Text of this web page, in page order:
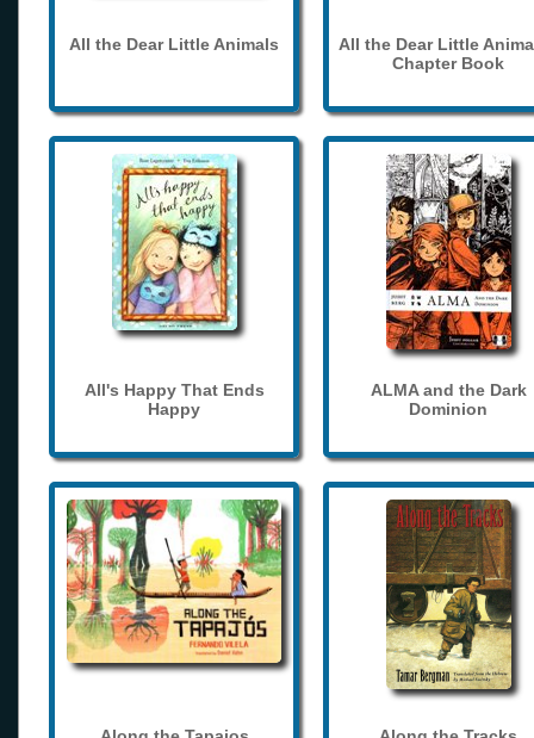
All the Dear Little Animals
All the Dear Little
Chapter Book
All's Happy That Ends
Happy
ALMA and the Dark
Dominion